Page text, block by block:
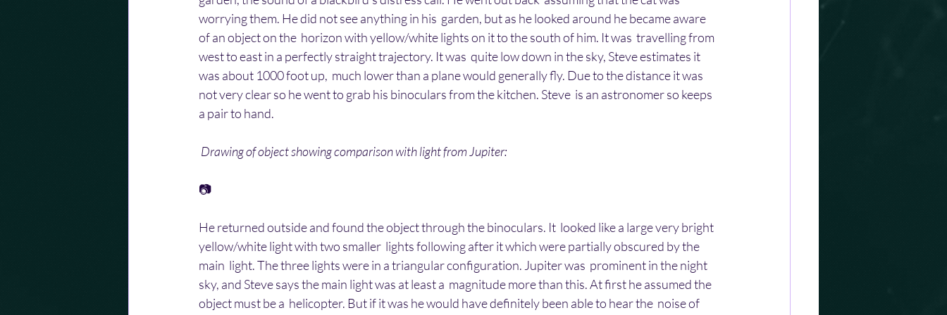
worrying them. He did not see anything in his  garden, but as he looked around he became aware
of an object on the  horizon with yellow/white lights on it to the south of him. It was  travelling from
west to east in a perfectly straight trajectory. It was  quite low down in the sky, Steve estimates it
was about 1000 foot up,  much lower than a plane would generally fly. Due to the distance it was
not very clear so he went to grab his binoculars from the kitchen. Steve  is an astronomer so keeps
a pair to hand.
Drawing of object showing comparison with light from Jupiter:
📷
He returned outside and found the object through the binoculars. It  looked like a large very bright
yellow/white light with two smaller  lights following after it which were partially obscured by the
main  light. The three lights were in a triangular configuration. Jupiter was  prominent in the night
sky, and Steve says the main light was at least a  magnitude more than this. At first he assumed the
object must be a  helicopter. But if it was he would have definitely been able to hear the  noise of